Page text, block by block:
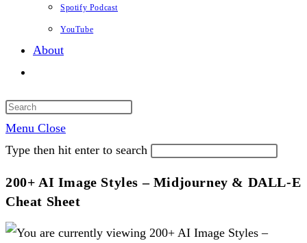
Spotify Podcast
YouTube
About
search
Menu Close
Type then hit enter to search
200+ AI Image Styles – Midjourney & DALL-E
Cheat Sheet